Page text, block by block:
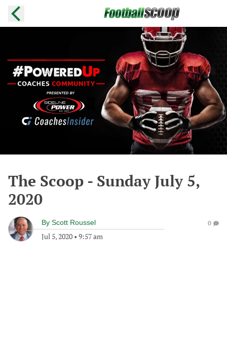
The Scoop - Sunday July 5,
2020
By Scott Roussel
Jul 5, 2020 • 9:57 am
0